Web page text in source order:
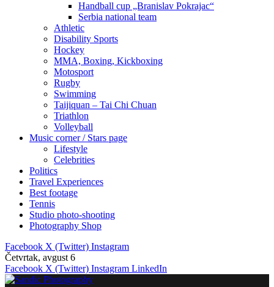
Handball cup „Branislav Pokrajac“
Serbia national team
Athletic
Disability Sports
Hockey
MMA, Boxing, Kickboxing
Motosport
Rugby
Swimming
Taijiquan – Tai Chi Chuan
Triathlon
Volleyball
Music corner / Stars page
Lifestyle
Celebrities
Politics
Travel Experiences
Best footage
Tennis
Studio photo-shooting
Photography Shop
Facebook X (Twitter) Instagram
Četvrtak, avgust 6
Facebook X (Twitter) Instagram LinkedIn